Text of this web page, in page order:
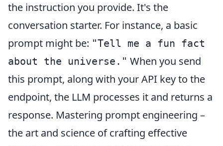
the instruction you provide. It's the
conversation starter. For instance, a basic
prompt might be: "Tell me a fun fact
about the universe." When you send
this prompt, along with your API key to the
endpoint, the LLM processes it and returns a
response. Mastering prompt engineering –
the art and science of crafting effective